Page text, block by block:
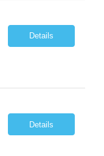
Details
Details